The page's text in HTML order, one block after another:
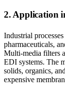
2. Application
Industrial
pharmaceuticals,
Multi-media filters
EDI systems. The
solids, organics,
expensive